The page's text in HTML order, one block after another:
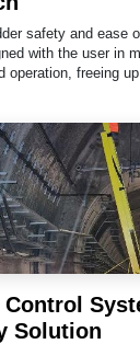
safety and ease
with the user in
operation, freeing
Control
Solution